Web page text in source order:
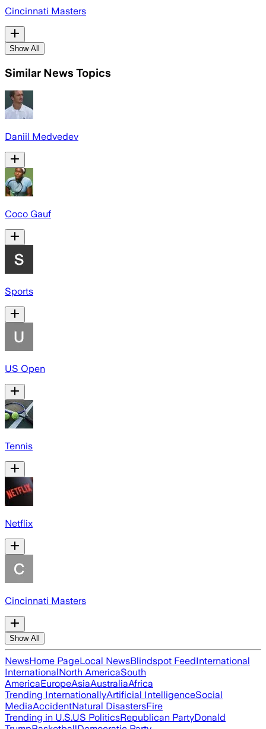
Cincinnati Masters
Show All
Similar News Topics
Daniil Medvedev
Coco Gauf
Sports
US Open
Tennis
Netflix
Cincinnati Masters
Show All
NewsHome PageLocal NewsBlindspot FeedInternational
InternationalNorth AmericaSouth
AmericaEuropeAsiaAustraliaAfrica
Trending InternationallyArtificial IntelligenceSocial
MediaAccidentNatural DisastersFire
Trending in U.S.US PoliticsRepublican PartyDonald